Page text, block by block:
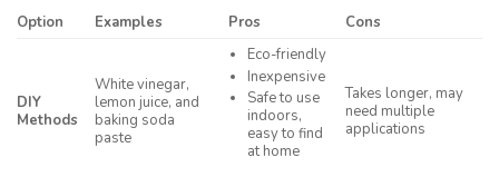
Option Examples Pros Cons
DIY
Methods
White vinegar,
lemon juice, and
baking soda
paste
Eco-friendly
Inexpensive
Safe to use
indoors,
easy to find
at home
Takes longer, may
need multiple
applications